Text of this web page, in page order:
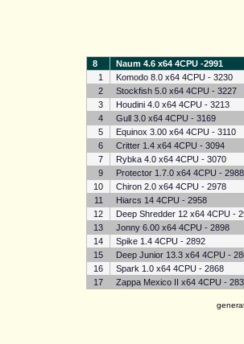
8
Naum 4.6 x64 4CPU -2991
1
Komodo 8.0 x64 4CPU - 3230
2
Stockfish 5.0 x64 4CPU - 3227
3
Houdini 4.0 x64 4CPU - 3213
4
Gull 3.0 x64 4CPU - 3169
5
Equinox 3.00 x64 4CPU - 3110
6
Critter 1.4 x64 4CPU - 3094
7
Rybka 4.0 x64 4CPU - 3070
9
Protector 1.7.0 x64 4CPU - 2988
10
Chiron 2.0 x64 4CPU - 2978
11
Hiarcs 14 4CPU - 2958
12
Deep Shredder 12 x64 4CPU -
13
Jonny 6.00 x64 4CPU - 2898
14
Spike 1.4 4CPU - 2892
15
Deep Junior 13.3 x64 4CPU -
16
Spark 1.0 x64 4CPU - 2868
17
Zappa Mexico II x64 4CPU -